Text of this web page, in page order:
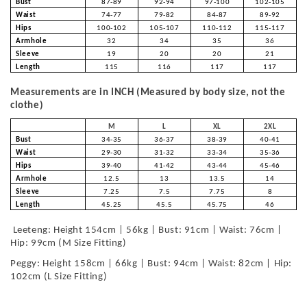
Bust 87-89 92-94 97-100
102-105
Waist
74-77 79-82 84-87
89-92
Hips
100-102 105-107 110-112
115-117
Armhole
32 34 35
36
Sleeve
19 20 20
21
Length
115 116 117 117
Measurements are in INCH (Measured by body size, not the
clothe)
M L XL
2XL
Bust
34-35 36-37 38-39
40-41
Waist
29-30 31-32 33-34
35-36
Hips
39-40 41-42 43-44
45-46
Armhole
12.5 13 13.5
14
Sleeve
7.25 7.5 7.75
8
Length
45.25 45.5 45.75 46
Leeteng: Height 154cm | 56kg | Bust: 91cm | Waist: 76cm |
Hip: 99cm (M Size Fitting)
Peggy: Height 158cm | 66kg | Bust: 94cm | Waist: 82cm | Hip:
102cm (L Size Fitting)